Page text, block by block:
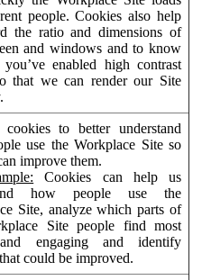
people. Cookies also help
the ratio and dimensions of
and windows and to know
you’ve enabled high contrast
that we can render our Site
to better understand
use the Workplace Site so
improve them.
Cookies can help us
how people use the
Site, analyze which parts of
Site people find most
engaging and identify
could be improved.